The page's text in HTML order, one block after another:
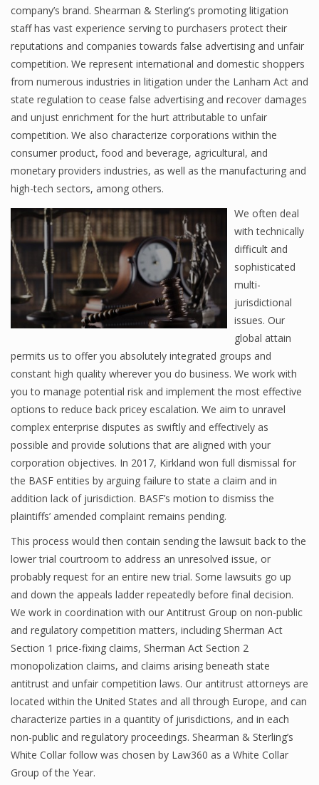
company’s brand. Shearman & Sterling’s promoting litigation
staff has vast experience serving to purchasers protect their
reputations and companies towards false advertising and unfair
competition. We represent international and domestic shoppers
from numerous industries in litigation under the Lanham Act and
state regulation to cease false advertising and recover damages
and unjust enrichment for the hurt attributable to unfair
competition. We also characterize corporations within the
consumer product, food and beverage, agricultural, and
monetary providers industries, as well as the manufacturing and
high-tech sectors, among others.
We often deal
with technically
difficult and
sophisticated
multi-
jurisdictional
issues. Our
global attain
permits us to offer you absolutely integrated groups and
constant high quality wherever you do business. We work with
you to manage potential risk and implement the most effective
options to reduce back pricey escalation. We aim to unravel
complex enterprise disputes as swiftly and effectively as
possible and provide solutions that are aligned with your
corporation objectives. In 2017, Kirkland won full dismissal for
the BASF entities by arguing failure to state a claim and in
addition lack of jurisdiction. BASF’s motion to dismiss the
plaintiffs’ amended complaint remains pending.
This process would then contain sending the lawsuit back to the
lower trial courtroom to address an unresolved issue, or
probably request for an entire new trial. Some lawsuits go up
and down the appeals ladder repeatedly before final decision.
We work in coordination with our Antitrust Group on non-public
and regulatory competition matters, including Sherman Act
Section 1 price-fixing claims, Sherman Act Section 2
monopolization claims, and claims arising beneath state
antitrust and unfair competition laws. Our antitrust attorneys are
located within the United States and all through Europe, and can
characterize parties in a quantity of jurisdictions, and in each
non-public and regulatory proceedings. Shearman & Sterling’s
White Collar follow was chosen by Law360 as a White Collar
Group of the Year.